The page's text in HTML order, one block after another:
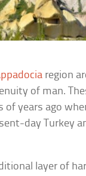
region
of man.
years ago
day Turkey
layer of